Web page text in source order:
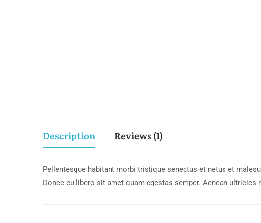
Description Reviews (1)
Pellentesque habitant morbi tristique senectus et netus et
Donec eu libero sit amet quam egestas semper. Aenean